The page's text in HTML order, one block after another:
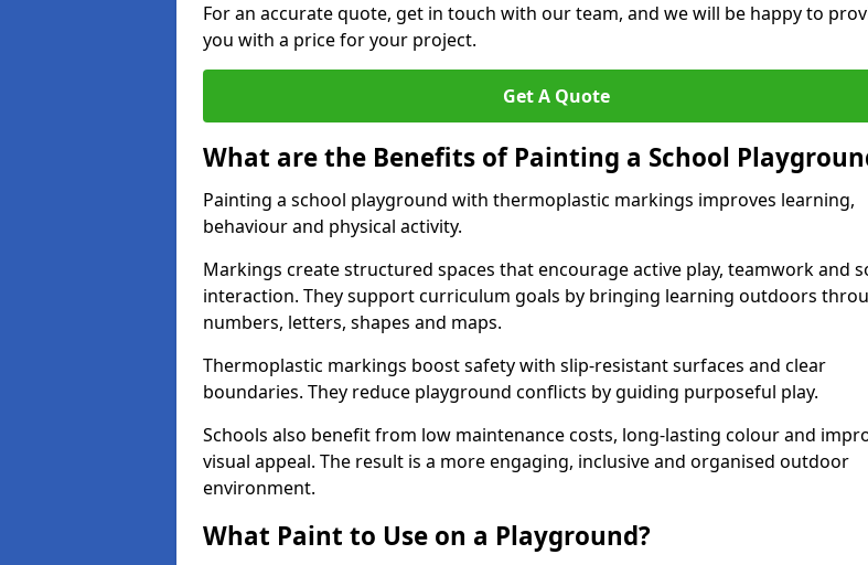
For an accurate quote, get in touch with our team, and we will be happy to
you with a price for your project.
Get A Quote
What are the Benefits of Painting a School
Painting a school playground with thermoplastic markings improves learning,
behaviour and physical activity.
Markings create structured spaces that encourage active play, teamwork and
interaction. They support curriculum goals by bringing learning outdoors
numbers, letters, shapes and maps.
Thermoplastic markings boost safety with slip-resistant surfaces and clear
boundaries. They reduce playground conflicts by guiding purposeful play.
Schools also benefit from low maintenance costs, long-lasting colour and
visual appeal. The result is a more engaging, inclusive and organised outdoor
environment.
What Paint to Use on a Playground?